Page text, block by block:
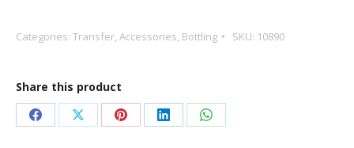
&
Trap
quantity
Categories: Transfer, Accessories, Bottling SKU: 10890
Share this product
Share Share Share Share Share